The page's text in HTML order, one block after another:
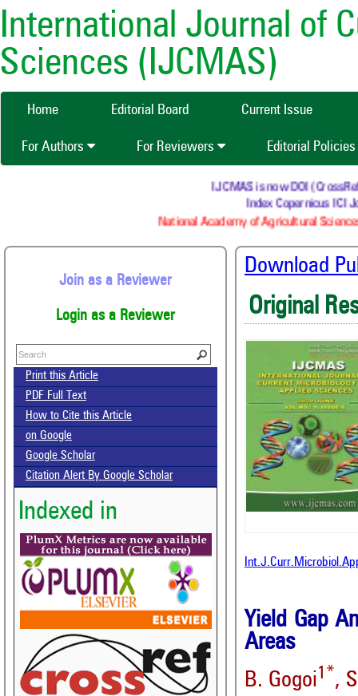
International Journal of
Sciences (IJCMAS)
Home Editorial Board Current Issue
For Authors For Reviewers Editorial Policies
IJCMAS is now DOI
Index Copernicus ICI
National Academy of Agricultural
Join as a Reviewer
Login as a Reviewer
Print this Article
PDF Full Text
How to Cite this Article
on Google
Google Scholar
Citation Alert By Google Scholar
Indexed in
Download
Original
Yield Gap
Areas
B. Gogoi1*,